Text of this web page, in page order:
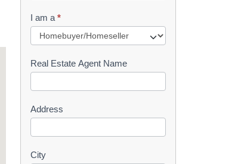
q
e
s
t
I am a *
Real Estate Agent Name
Address
City